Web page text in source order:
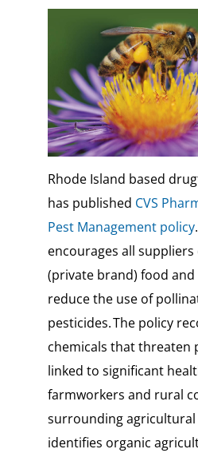
Rhode Island based
has published CVS
Pest Management policy
encourages all suppliers
(private brand) food and
reduce the use of
pesticides. The policy
chemicals that threaten
linked to significant
farmworkers and rural
surrounding agricultural
identifies organic